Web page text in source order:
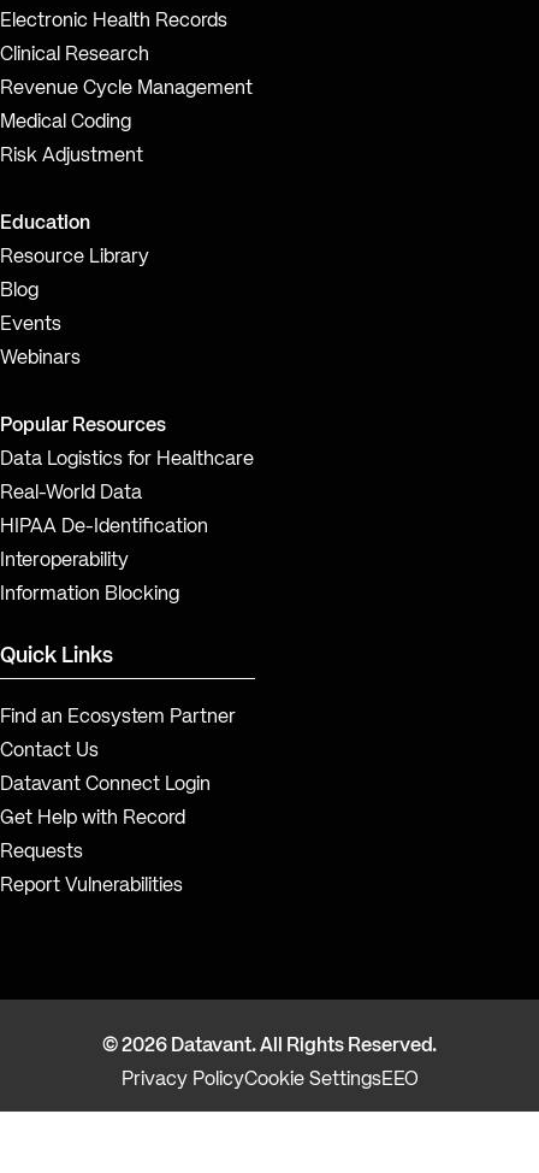
Electronic Health Records
Clinical Research
Revenue Cycle Management
Medical Coding
Risk Adjustment
Education
Resource Library
Blog
Events
Webinars
Popular Resources
Data Logistics for Healthcare
Real-World Data
HIPAA De-Identification
Interoperability
Information Blocking
Quick Links
Find an Ecosystem Partner
Contact Us
Datavant Connect Login
Get Help with Record
Requests
Report Vulnerabilities
© 2026 Datavant. All Rights Reserved.
Privacy PolicyCookie SettingsEEO